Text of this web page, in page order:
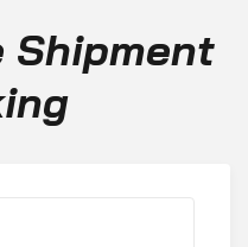
Shipment